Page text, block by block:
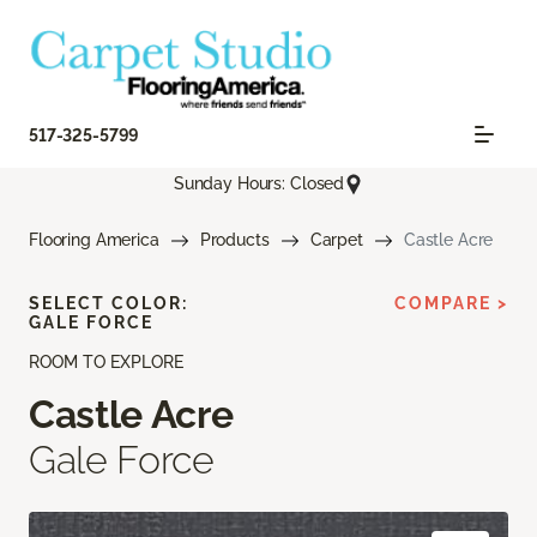
517-325-5799
Sunday Hours: Closed
Flooring America Products Carpet Castle Acre
ROOM TO EXPLORE
Castle Acre
Gale Force
SELECT COLOR:
GALE FORCE
COMPARE >